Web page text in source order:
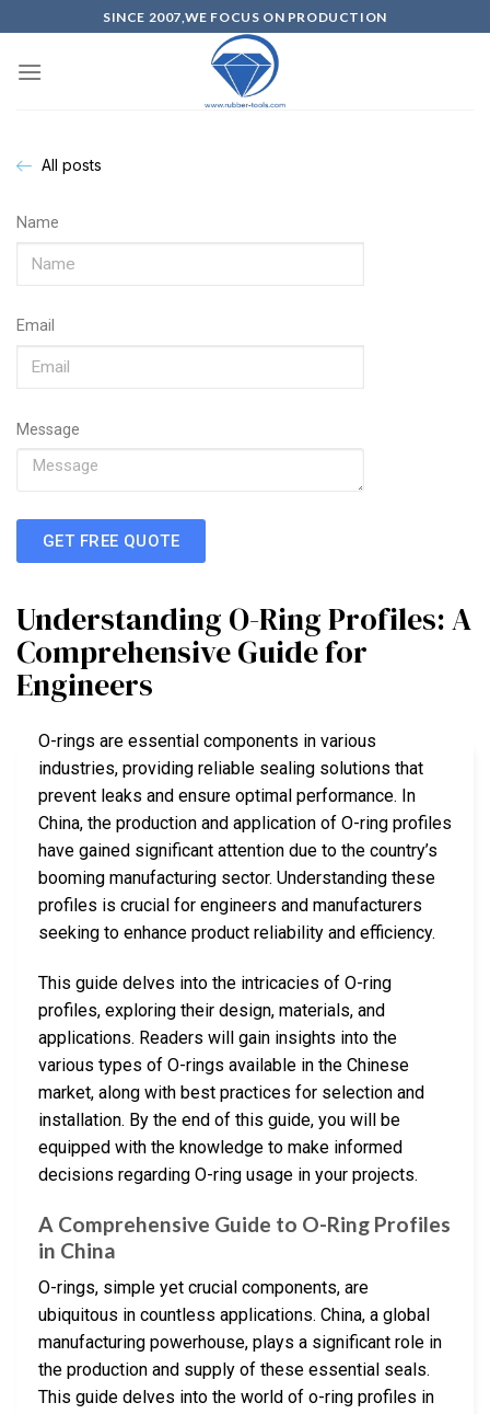
SINCE 2007,WE FOCUS ON PRODUCTION
All posts
Name
Email
Message
GET FREE QUOTE
Understanding O-Ring Profiles: A
Comprehensive Guide for
Engineers
O-rings are essential components in various
industries, providing reliable sealing solutions that
prevent leaks and ensure optimal performance. In
China, the production and application of O-ring profiles
have gained significant attention due to the country’s
booming manufacturing sector. Understanding these
profiles is crucial for engineers and manufacturers
seeking to enhance product reliability and efficiency.
This guide delves into the intricacies of O-ring
profiles, exploring their design, materials, and
applications. Readers will gain insights into the
various types of O-rings available in the Chinese
market, along with best practices for selection and
installation. By the end of this guide, you will be
equipped with the knowledge to make informed
decisions regarding O-ring usage in your projects.
A Comprehensive Guide to O-Ring Profiles
in China
O-rings, simple yet crucial components, are
ubiquitous in countless applications. China, a global
manufacturing powerhouse, plays a significant role in
the production and supply of these essential seals.
This guide delves into the world of o-ring profiles in